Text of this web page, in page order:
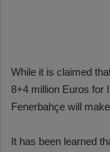
While it is claimed
8+4 million Euros for
Fenerbahçe will
It has been learned